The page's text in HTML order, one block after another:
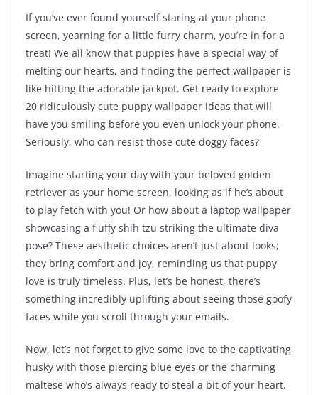
If you’ve ever found yourself staring at your phone
screen, yearning for a little furry charm, you’re in for a
treat! We all know that puppies have a special way of
melting our hearts, and finding the perfect wallpaper is
like hitting the adorable jackpot. Get ready to explore
20 ridiculously cute puppy wallpaper ideas that will
have you smiling before you even unlock your phone.
Seriously, who can resist those cute doggy faces?
Imagine starting your day with your beloved golden
retriever as your home screen, looking as if he’s about
to play fetch with you! Or how about a laptop wallpaper
showcasing a fluffy shih tzu striking the ultimate diva
pose? These aesthetic choices aren’t just about looks;
they bring comfort and joy, reminding us that puppy
love is truly timeless. Plus, let’s be honest, there’s
something incredibly uplifting about seeing those goofy
faces while you scroll through your emails.
Now, let’s not forget to give some love to the captivating
husky with those piercing blue eyes or the charming
maltese who’s always ready to steal a bit of your heart.